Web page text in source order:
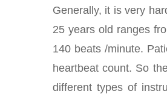
Generally, it is very
25 years old ranges
140 beats /minute.
heartbeat count. So
different types of